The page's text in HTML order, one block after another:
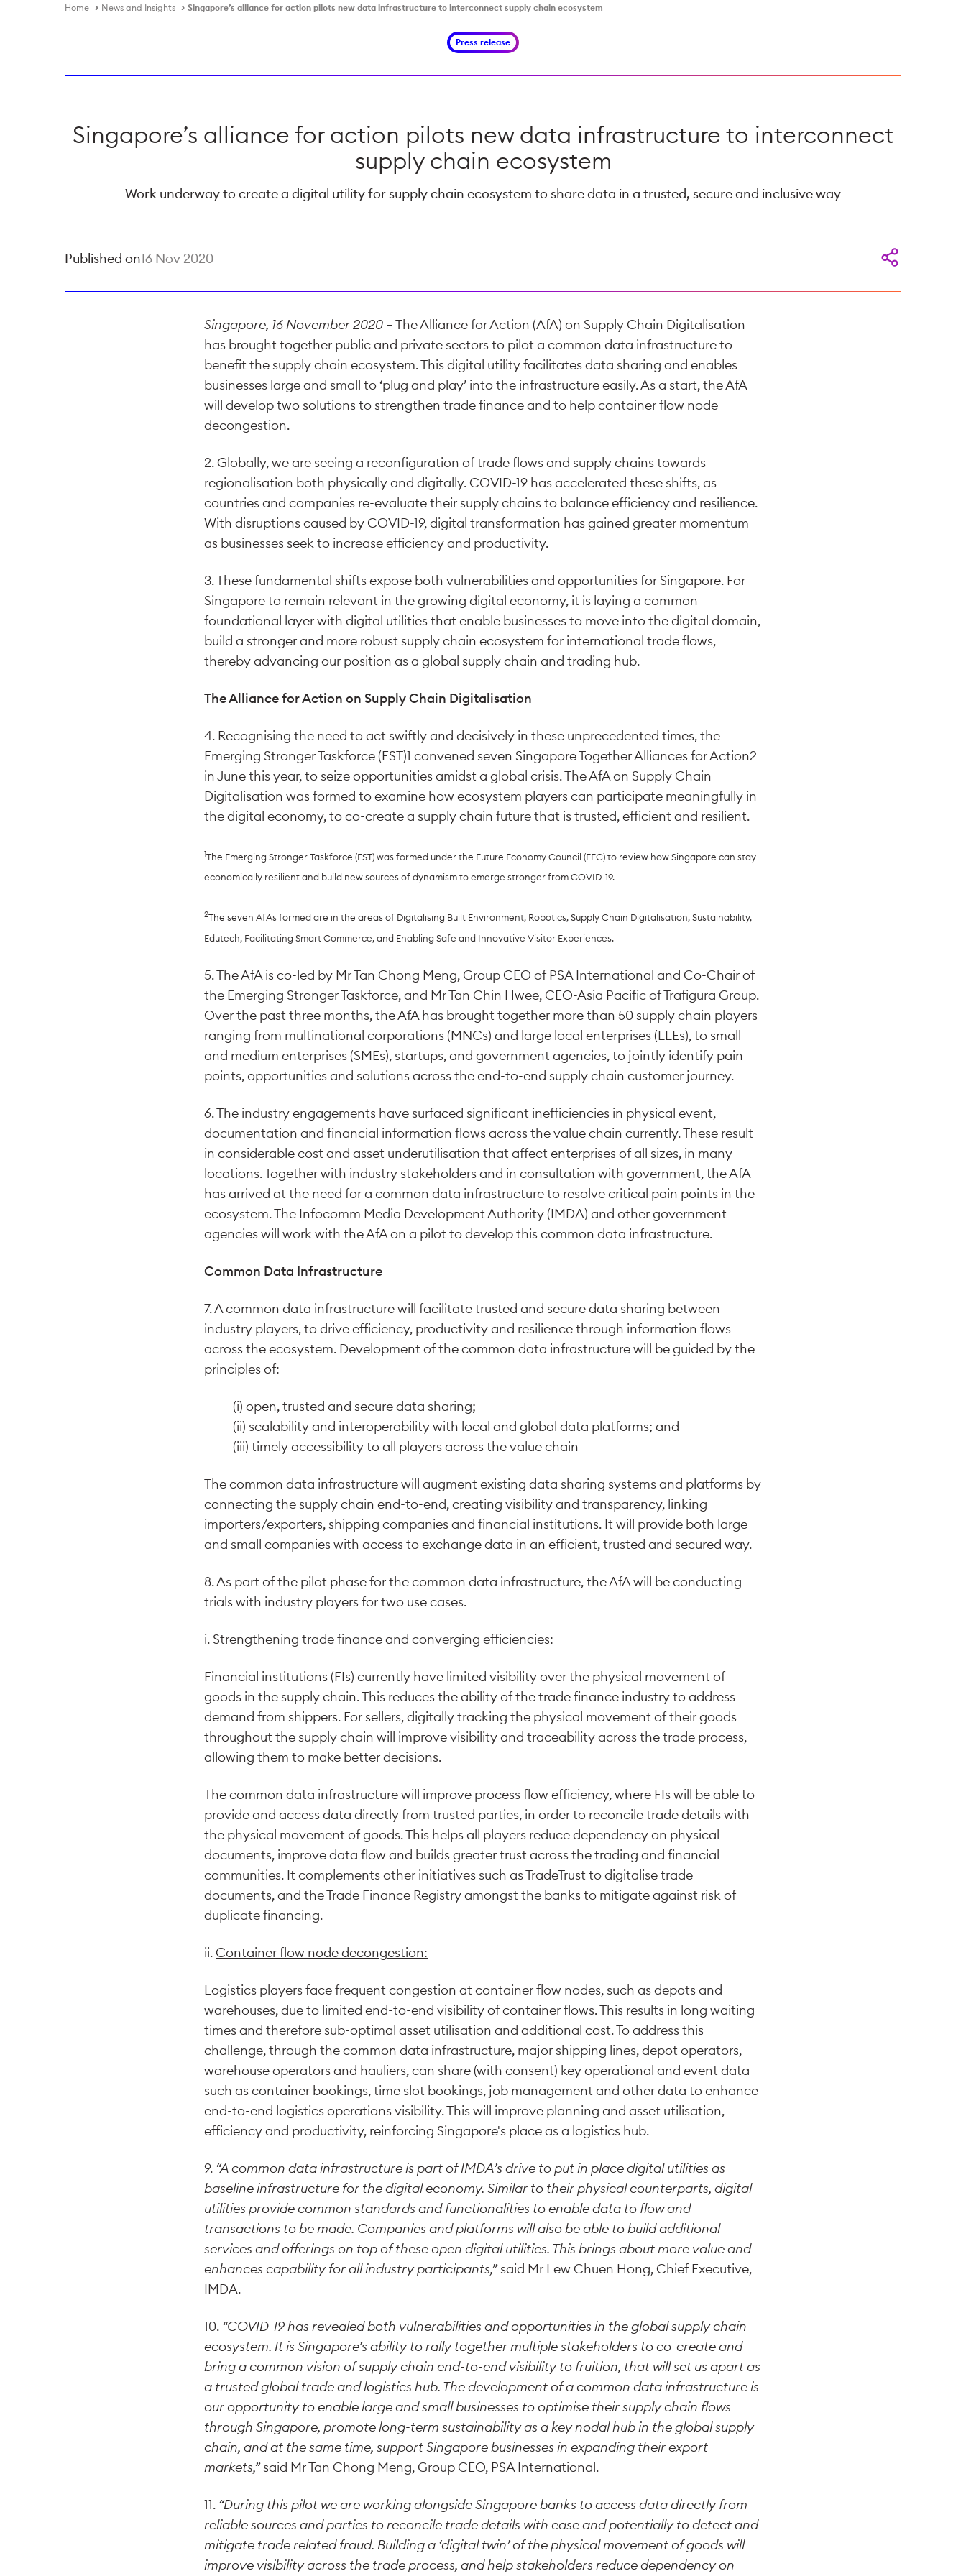
Home News and Insights Singapore’s alliance for action pilots new data infrastructure to interconnect supply chain ecosystem
Press release
Singapore’s alliance for action pilots new data infrastructure to interconnect
supply chain ecosystem
Work underway to create a digital utility for supply chain ecosystem to share data in a trusted, secure and inclusive way
Published on16 Nov 2020
Singapore, 16 November 2020 – The Alliance for Action (AfA) on Supply Chain Digitalisation
has brought together public and private sectors to pilot a common data infrastructure to
benefit the supply chain ecosystem. This digital utility facilitates data sharing and enables
businesses large and small to ‘plug and play’ into the infrastructure easily. As a start, the AfA
will develop two solutions to strengthen trade finance and to help container flow node
decongestion.
2. Globally, we are seeing a reconfiguration of trade flows and supply chains towards
regionalisation both physically and digitally. COVID-19 has accelerated these shifts, as
countries and companies re-evaluate their supply chains to balance efficiency and resilience.
With disruptions caused by COVID-19, digital transformation has gained greater momentum
as businesses seek to increase efficiency and productivity.
3. These fundamental shifts expose both vulnerabilities and opportunities for Singapore. For
Singapore to remain relevant in the growing digital economy, it is laying a common
foundational layer with digital utilities that enable businesses to move into the digital domain,
build a stronger and more robust supply chain ecosystem for international trade flows,
thereby advancing our position as a global supply chain and trading hub.
The Alliance for Action on Supply Chain Digitalisation
4. Recognising the need to act swiftly and decisively in these unprecedented times, the
Emerging Stronger Taskforce (EST)1 convened seven Singapore Together Alliances for Action2
in June this year, to seize opportunities amidst a global crisis. The AfA on Supply Chain
Digitalisation was formed to examine how ecosystem players can participate meaningfully in
the digital economy, to co-create a supply chain future that is trusted, efficient and resilient.
1The Emerging Stronger Taskforce (EST) was formed under the Future Economy Council (FEC) to review how Singapore can stay
economically resilient and build new sources of dynamism to emerge stronger from COVID-19.
2The seven AfAs formed are in the areas of Digitalising Built Environment, Robotics, Supply Chain Digitalisation, Sustainability,
Edutech, Facilitating Smart Commerce, and Enabling Safe and Innovative Visitor Experiences.
5. The AfA is co-led by Mr Tan Chong Meng, Group CEO of PSA International and Co-Chair of
the Emerging Stronger Taskforce, and Mr Tan Chin Hwee, CEO-Asia Pacific of Trafigura Group.
Over the past three months, the AfA has brought together more than 50 supply chain players
ranging from multinational corporations (MNCs) and large local enterprises (LLEs), to small
and medium enterprises (SMEs), startups, and government agencies, to jointly identify pain
points, opportunities and solutions across the end-to-end supply chain customer journey.
6. The industry engagements have surfaced significant inefficiencies in physical event,
documentation and financial information flows across the value chain currently. These result
in considerable cost and asset underutilisation that affect enterprises of all sizes, in many
locations. Together with industry stakeholders and in consultation with government, the AfA
has arrived at the need for a common data infrastructure to resolve critical pain points in the
ecosystem. The Infocomm Media Development Authority (IMDA) and other government
agencies will work with the AfA on a pilot to develop this common data infrastructure.
Common Data Infrastructure
7. A common data infrastructure will facilitate trusted and secure data sharing between
industry players, to drive efficiency, productivity and resilience through information flows
across the ecosystem. Development of the common data infrastructure will be guided by the
principles of:
(i) open, trusted and secure data sharing;
(ii) scalability and interoperability with local and global data platforms; and
(iii) timely accessibility to all players across the value chain
The common data infrastructure will augment existing data sharing systems and platforms by
connecting the supply chain end-to-end, creating visibility and transparency, linking
importers/exporters, shipping companies and financial institutions. It will provide both large
and small companies with access to exchange data in an efficient, trusted and secured way.
8. As part of the pilot phase for the common data infrastructure, the AfA will be conducting
trials with industry players for two use cases.
i. Strengthening trade finance and converging efficiencies:
Financial institutions (FIs) currently have limited visibility over the physical movement of
goods in the supply chain. This reduces the ability of the trade finance industry to address
demand from shippers. For sellers, digitally tracking the physical movement of their goods
throughout the supply chain will improve visibility and traceability across the trade process,
allowing them to make better decisions.
The common data infrastructure will improve process flow efficiency, where FIs will be able to
provide and access data directly from trusted parties, in order to reconcile trade details with
the physical movement of goods. This helps all players reduce dependency on physical
documents, improve data flow and builds greater trust across the trading and financial
communities. It complements other initiatives such as TradeTrust to digitalise trade
documents, and the Trade Finance Registry amongst the banks to mitigate against risk of
duplicate financing.
ii.Container flow node decongestion:
Logistics players face frequent congestion at container flow nodes, such as depots and
warehouses, due to limited end-to-end visibility of container flows. This results in long waiting
times and therefore sub-optimal asset utilisation and additional cost. To address this
challenge, through the common data infrastructure, major shipping lines, depot operators,
warehouse operators and hauliers, can share (with consent) key operational and event data
such as container bookings, time slot bookings, job management and other data to enhance
end-to-end logistics operations visibility. This will improve planning and asset utilisation,
efficiency and productivity, reinforcing Singapore's place as a logistics hub.
9. “A common data infrastructure is part of IMDA’s drive to put in place digital utilities as
baseline infrastructure for the digital economy. Similar to their physical counterparts, digital
utilities provide common standards and functionalities to enable data to flow and
transactions to be made. Companies and platforms will also be able to build additional
services and offerings on top of these open digital utilities. This brings about more value and
enhances capability for all industry participants,”said Mr Lew Chuen Hong, Chief Executive,
IMDA.
10. “COVID-19 has revealed both vulnerabilities and opportunities in the global supply chain
ecosystem. It is Singapore’s ability to rally together multiple stakeholders to co-create and
bring a common vision of supply chain end-to-end visibility to fruition, that will set us apart as
a trusted global trade and logistics hub. The development of a common data infrastructure is
our opportunity to enable large and small businesses to optimise their supply chain flows
through Singapore, promote long-term sustainability as a key nodal hub in the global supply
chain, and at the same time, support Singapore businesses in expanding their export
markets,”said Mr Tan Chong Meng, Group CEO, PSA International.
11. “During this pilot we are working alongside Singapore banks to access data directly from
reliable sources and parties to reconcile trade details with ease and potentially to detect and
mitigate trade related fraud. Building a ‘digital twin’ of the physical movement of goods will
improve visibility across the trade process, and help stakeholders reduce dependency on